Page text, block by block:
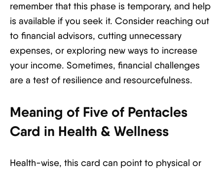
remember that this phase is temporary, and help
is available if you seek it. Consider reaching out
to financial advisors, cutting unnecessary
expenses, or exploring new ways to increase
your income. Sometimes, financial challenges
are a test of resilience and resourcefulness.
Meaning of Five of Pentacles
Card in Health & Wellness
Health-wise, this card can point to physical or